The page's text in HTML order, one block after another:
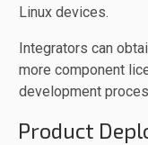
Linux devices.
Integrators can
more component
development
Product